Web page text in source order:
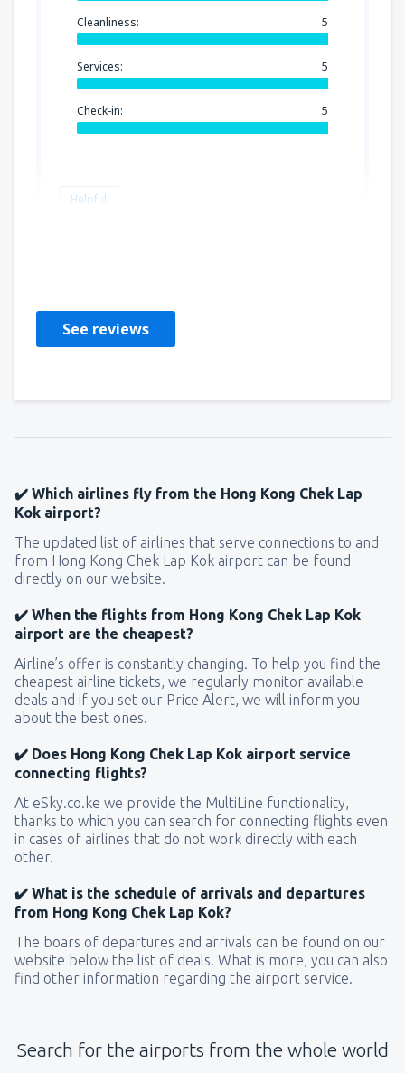
Cleanliness: 5
Services: 5
Check-in: 5
Helpful
See reviews
✔️ Which airlines fly from the Hong Kong Chek Lap
Kok airport?
The updated list of airlines that serve connections to and
from Hong Kong Chek Lap Kok airport can be found
directly on our website.
✔️ When the flights from Hong Kong Chek Lap Kok
airport are the cheapest?
Airline’s offer is constantly changing. To help you find the
cheapest airline tickets, we regularly monitor available
deals and if you set our Price Alert, we will inform you
about the best ones.
✔️ Does Hong Kong Chek Lap Kok airport service
connecting flights?
At eSky.co.ke we provide the MultiLine functionality,
thanks to which you can search for connecting flights even
in cases of airlines that do not work directly with each
other.
✔️ What is the schedule of arrivals and departures
from Hong Kong Chek Lap Kok?
The boars of departures and arrivals can be found on our
website below the list of deals. What is more, you can also
find other information regarding the airport service.
Search for the airports from the whole world